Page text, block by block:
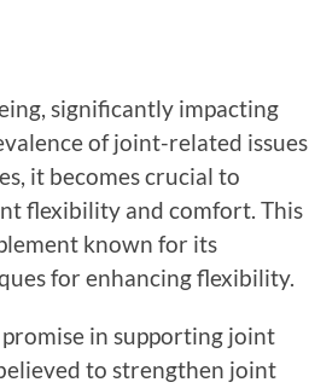
significantly impacting
of joint-related issues
it becomes crucial to
flexibility and comfort. This
known for its
for enhancing flexibility.
in supporting joint
to strengthen joint